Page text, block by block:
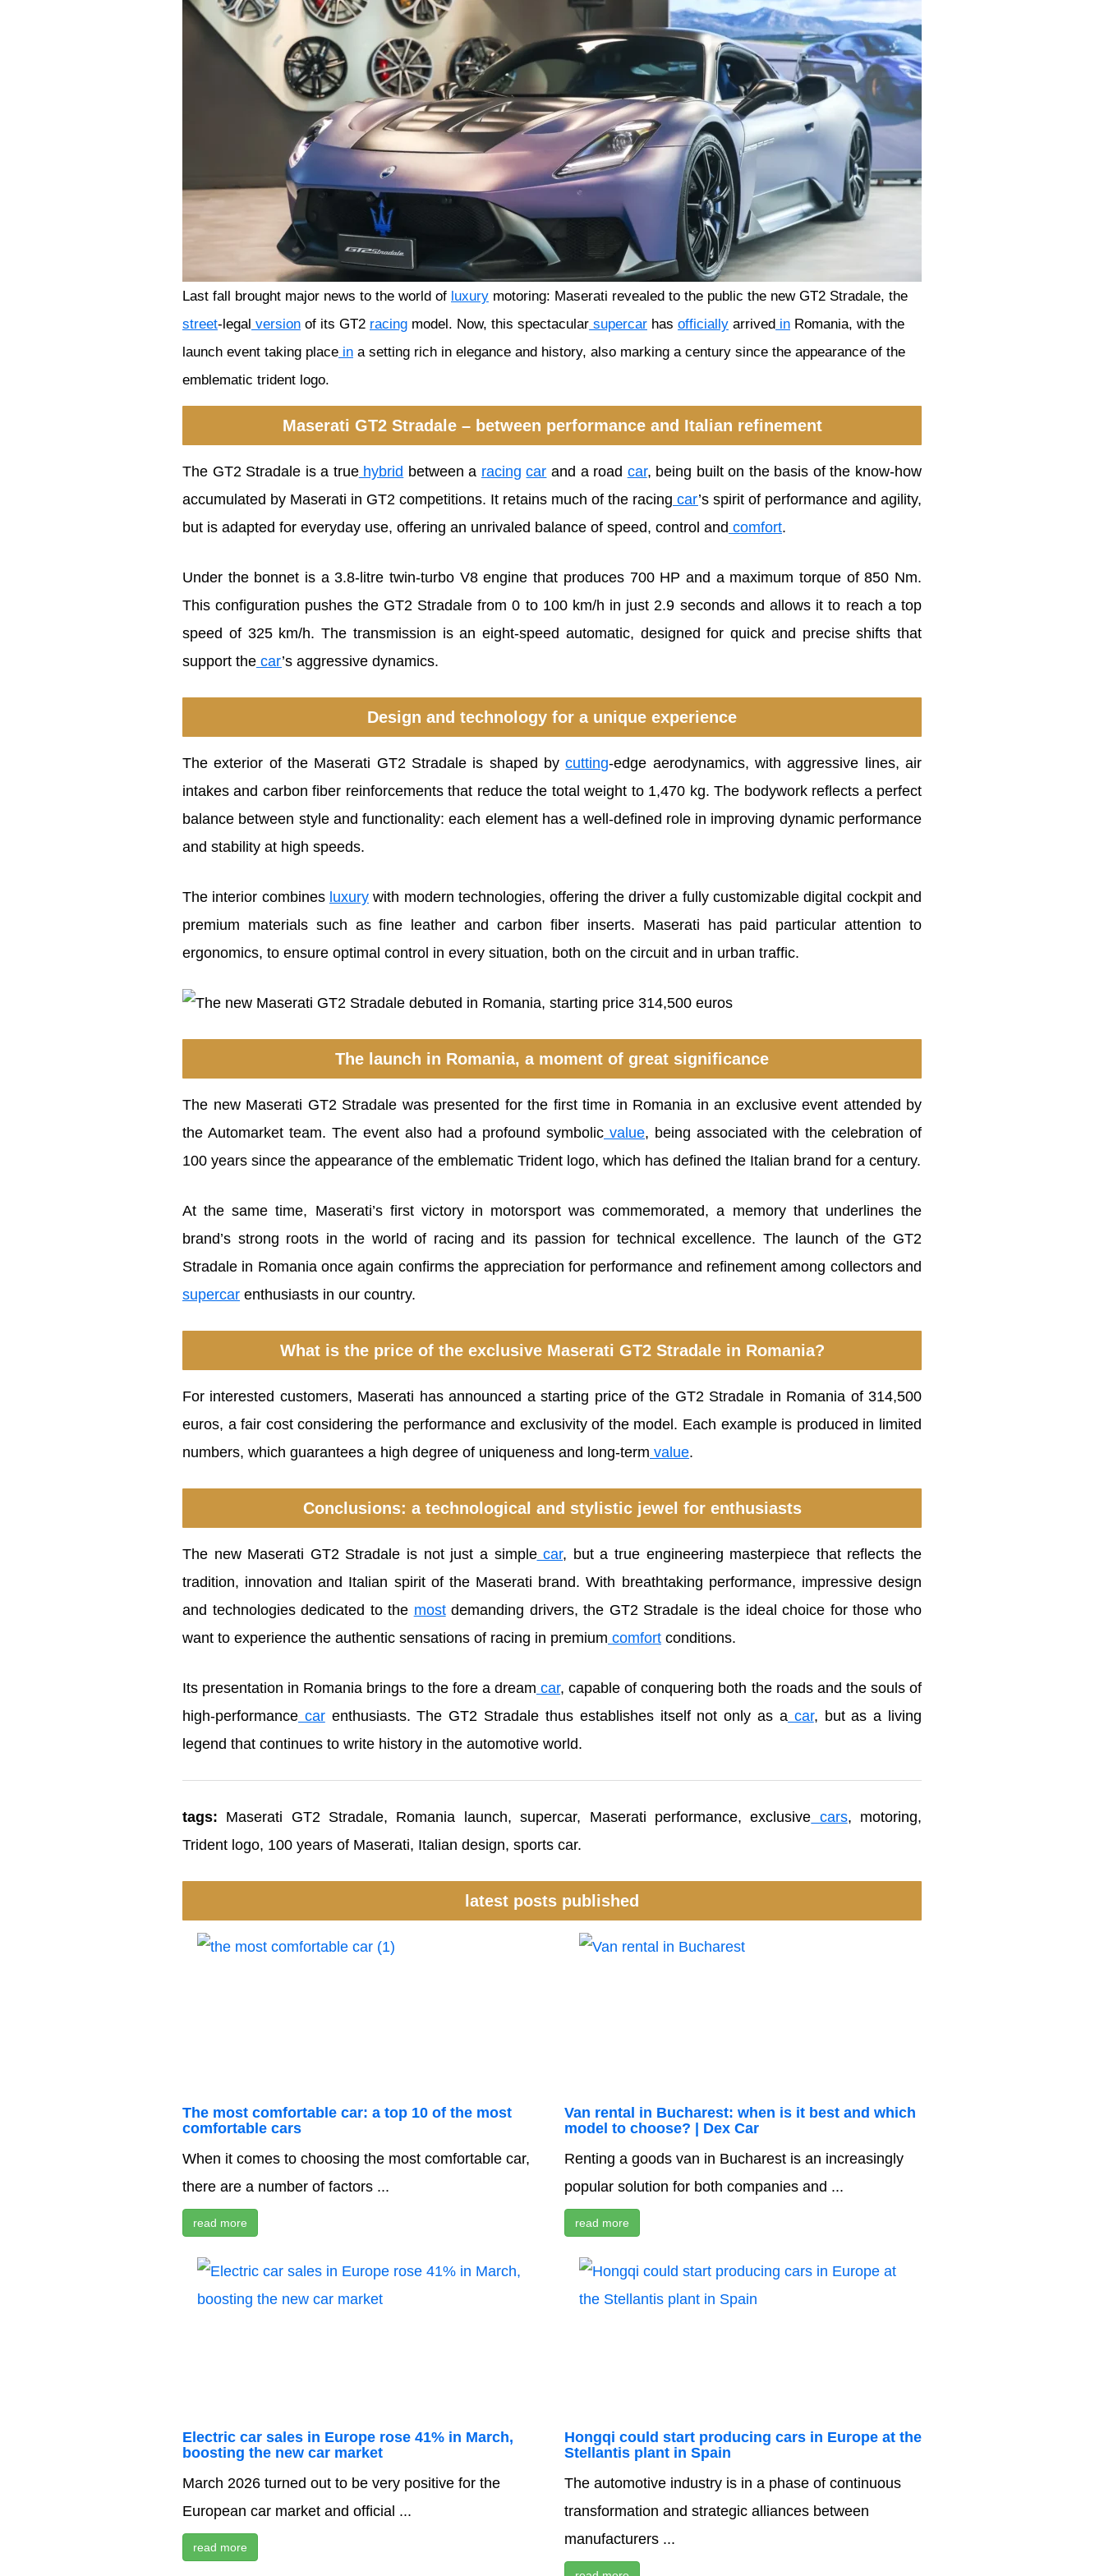
Last fall brought major news to the world of luxury motoring: Maserati revealed to the public the new GT2 Stradale, the
street-legal version of its GT2 racing model. Now, this spectacular supercar has officially arrived in Romania, with the
launch event taking place in a setting rich in elegance and history, also marking a century since the appearance of the
emblematic trident logo.
Maserati GT2 Stradale – between performance and Italian refinement
The GT2 Stradale is a truehybrid between a racing car and a road car, being built on the basis of the know-how
accumulated by Maserati in GT2 competitions. It retains much of the racing car’s spirit of performance and agility,
but is adapted for everyday use, offering an unrivaled balance of speed, control and comfort.
Under the bonnet is a 3.8-litre twin-turbo V8 engine that produces 700 HP and a maximum torque of 850 Nm.
This configuration pushes the GT2 Stradale from 0 to 100 km/h in just 2.9 seconds and allows it to reach a top
speed of 325 km/h. The transmission is an eight-speed automatic, designed for quick and precise shifts that
support the car’s aggressive dynamics.
Design and technology for a unique experience
The exterior of the Maserati GT2 Stradale is shaped bycutting-edge aerodynamics, with aggressive lines, air
intakes and carbon fiber reinforcements that reduce the total weight to 1,470 kg. The bodywork reflects a perfect
balance between style and functionality: each element has a well-defined role in improving dynamic performance
and stability at high speeds.
The interior combines luxury with modern technologies, offering the driver a fully customizable digital cockpit and
premium materials such as fine leather and carbon fiber inserts. Maserati has paid particular attention to
ergonomics, to ensure optimal control in every situation, both on the circuit and in urban traffic.
The launch in Romania, a moment of great significance
The new Maserati GT2 Stradale was presented for the first time in Romania in an exclusive event attended by
the Automarket team. The event also had a profound symbolic value, being associated with the celebration of
100 years since the appearance of the emblematic Trident logo, which has defined the Italian brand for a century.
At the same time, Maserati’s first victory in motorsport was commemorated, a memory that underlines the
brand’s strong roots in the world of racing and its passion for technical excellence. The launch of the GT2
Stradale in Romania once again confirms the appreciation for performance and refinement among collectors and
supercar enthusiasts in our country.
What is the price of the exclusive Maserati GT2 Stradale in Romania?
For interested customers, Maserati has announced a starting price of the GT2 Stradale in Romania of 314,500
euros, a fair cost considering the performance and exclusivity of the model. Each example is produced in limited
numbers, which guarantees a high degree of uniqueness and long-term value.
Conclusions: a technological and stylistic jewel for enthusiasts
The new Maserati GT2 Stradale is not just a simplecar, but a true engineering masterpiece that reflects the
tradition, innovation and Italian spirit of the Maserati brand. With breathtaking performance, impressive design
and technologies dedicated to the mostdemanding drivers, the GT2 Stradale is the ideal choice for those who
want to experience the authentic sensations of racing in premium comfort conditions.
Its presentation in Romania brings to the fore a dream car, capable of conquering both the roads and the souls of
high-performance carenthusiasts. The GT2 Stradale thus establishes itself not only as acar, but as a living
legend that continues to write history in the automotive world.
tags: Maserati GT2 Stradale, Romania launch, supercar, Maserati performance, exclusive cars, motoring,
Trident logo, 100 years of Maserati, Italian design, sports car.
latest posts published
The most comfortable car: a top 10 of the most
comfortable cars
When it comes to choosing the most comfortable car,
there are a number of factors ...
read more
Van rental in Bucharest: when is it best and which
model to choose? | Dex Car
Renting a goods van in Bucharest is an increasingly
popular solution for both companies and ...
read more
Electric car sales in Europe rose 41% in March,
boosting the new car market
March 2026 turned out to be very positive for the
European car market and official ...
read more
Hongqi could start producing cars in Europe at the
Stellantis plant in Spain
The automotive industry is in a phase of continuous
transformation and strategic alliances between
manufacturers ...